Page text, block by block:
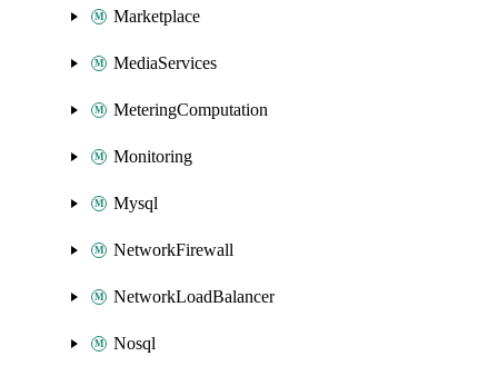
Marketplace
MediaServices
MeteringComputation
Monitoring
Mysql
NetworkFirewall
NetworkLoadBalancer
Nosql